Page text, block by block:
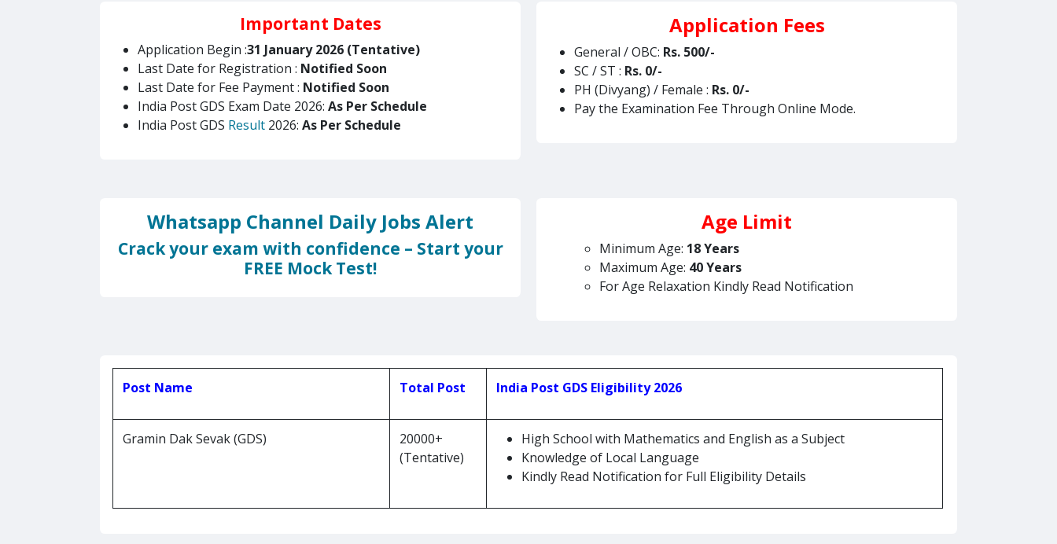
Post Name Total Post India Post GDS Eligibility 2026
Gramin Dak Sevak (GDS)
20000+
(Tentative)
High School with Mathematics and English as a Subject
Knowledge of Local Language
Kindly Read Notification for Full Eligibility Details
Application Fees
General / OBC: Rs. 500/-
SC / ST : Rs. 0/-
PH (Divyang) / Female : Rs. 0/-
Pay the Examination Fee Through Online Mode.
Important Dates
Application Begin :31 January 2026 (Tentative)
Last Date for Registration : Notified Soon
Last Date for Fee Payment : Notified Soon
India Post GDS Exam Date 2026: As Per Schedule
India Post GDS Result 2026: As Per Schedule
Whatsapp Channel Daily Jobs Alert
Crack your exam with confidence – Start your
FREE Mock Test!
Age Limit
Minimum Age: 18 Years
Maximum Age: 40 Years
For Age Relaxation Kindly Read Notification